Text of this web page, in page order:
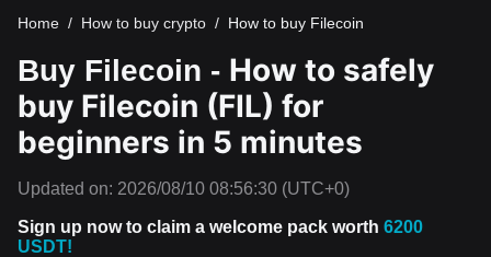
Home / How to buy crypto / How to buy Filecoin
Buy Filecoin - How to safely
buy Filecoin (FIL) for
beginners in 5 minutes
Updated on: 2026/08/10 08:56:30 (UTC+0)
Sign up now to claim a welcome pack worth 6200
USDT!